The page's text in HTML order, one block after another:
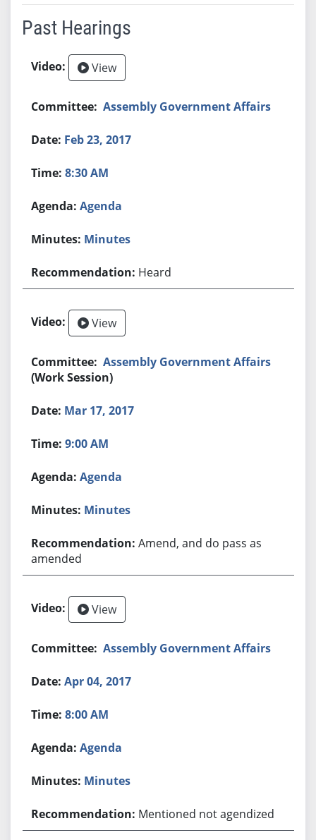
Past Hearings
View
Assembly Government Affairs
Feb 23, 2017
8:30 AM
Agenda
Minutes
Heard
View
Assembly Government Affairs
(Work Session)
Mar 17, 2017
9:00 AM
Agenda
Minutes
Amend, and do pass as
amended
View
Assembly Government Affairs
Apr 04, 2017
8:00 AM
Agenda
Minutes
Mentioned not agendized